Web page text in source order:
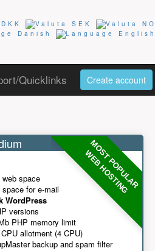
Quicklinks Create account
MOST POPULAR
WEB HOSTING
space
for e-mail
WordPress
versions
PHP memory limit
allotment (4 CPU)
backup and spam filter